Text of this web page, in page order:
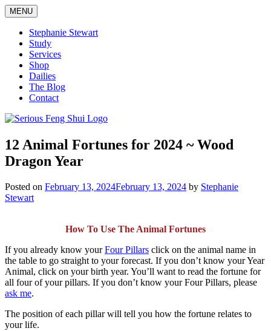
Skip
to
content
MENU
Stephanie Stewart
Study
Services
Shop
Dailies
The Blog
Contact
Serious Feng Shui
Stephanie Stewart
12 Animal Fortunes for 2024 ~ Wood
Dragon Year
Posted on February 13, 2024February 13, 2024 by Stephanie
Stewart
How To Use The Animal Fortunes
If you already know yourFour Pillars click on the animal name in
the table to go straight to your forecast. If you don’t know your Year
Animal, click on your birth year. You’ll want to read the fortune for
all four of your pillars. If you don’t know your Four Pillars, please
ask me.
The position of each pillar will tell you how the fortune relates to
your life.